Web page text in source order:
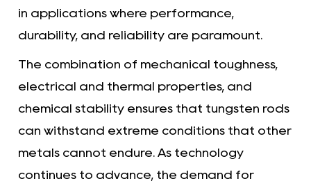
in applications where performance,
durability, and reliability are paramount.
The combination of mechanical toughness,
electrical and thermal properties, and
chemical stability ensures that tungsten rods
can withstand extreme conditions that other
metals cannot endure. As technology
continues to advance, the demand for